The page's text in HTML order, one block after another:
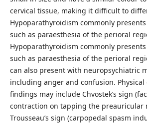
cervical tissue, making it difficult to
Hypoparathyroidism commonly
such as paraesthesia of the perioral
Hypoparathyroidism commonly
such as paraesthesia of the perioral
can also present with neuropsychiatric
including anger and confusion. Physical
findings may include Chvostek’s sign
contraction on tapping the preauricular
Trousseau’s sign (carpopedal spasm